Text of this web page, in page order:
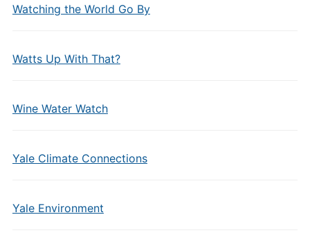
Watching the World Go By
Watts Up With That?
Wine Water Watch
Yale Climate Connections
Yale Environment